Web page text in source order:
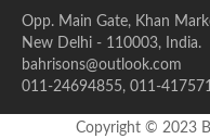
Opp. Main Gate, Khan
New Delhi - 110003, India.
bahrisons@outlook.com
011-24694855, 011-
Copyright © 2023